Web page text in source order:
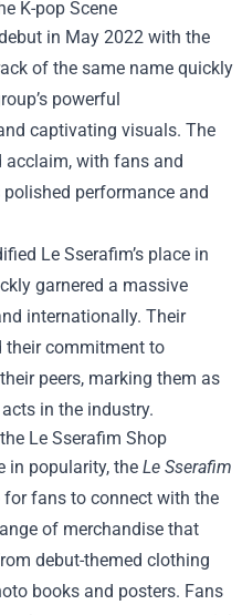
K-pop Scene
in May 2022 with the
of the same name quickly
powerful
captivating visuals. The
acclaim, with fans and
performance and
Le Sserafim’s place in
garnered a massive
internationally. Their
their commitment to
peers, marking them as
in the industry.
Le Sserafim Shop
in popularity, the Le Sserafim
fans to connect with the
of merchandise that
debut-themed clothing
books and posters. Fans